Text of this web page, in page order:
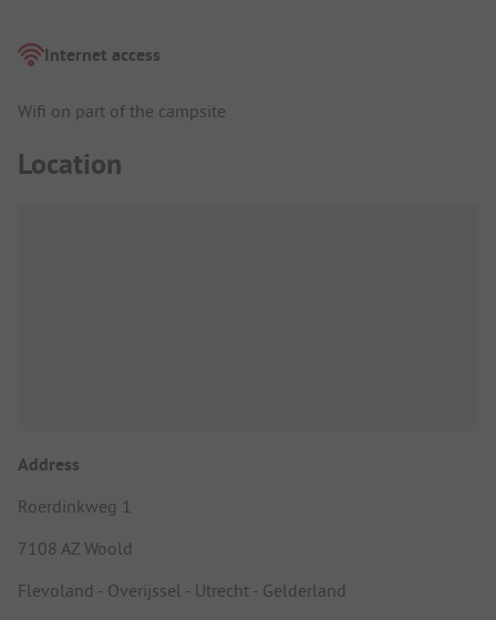
Internet access
Wifi on part of the campsite
Location
Address
Roerdinkweg 1
7108 AZ Woold
Flevoland - Overijssel - Utrecht - Gelderland